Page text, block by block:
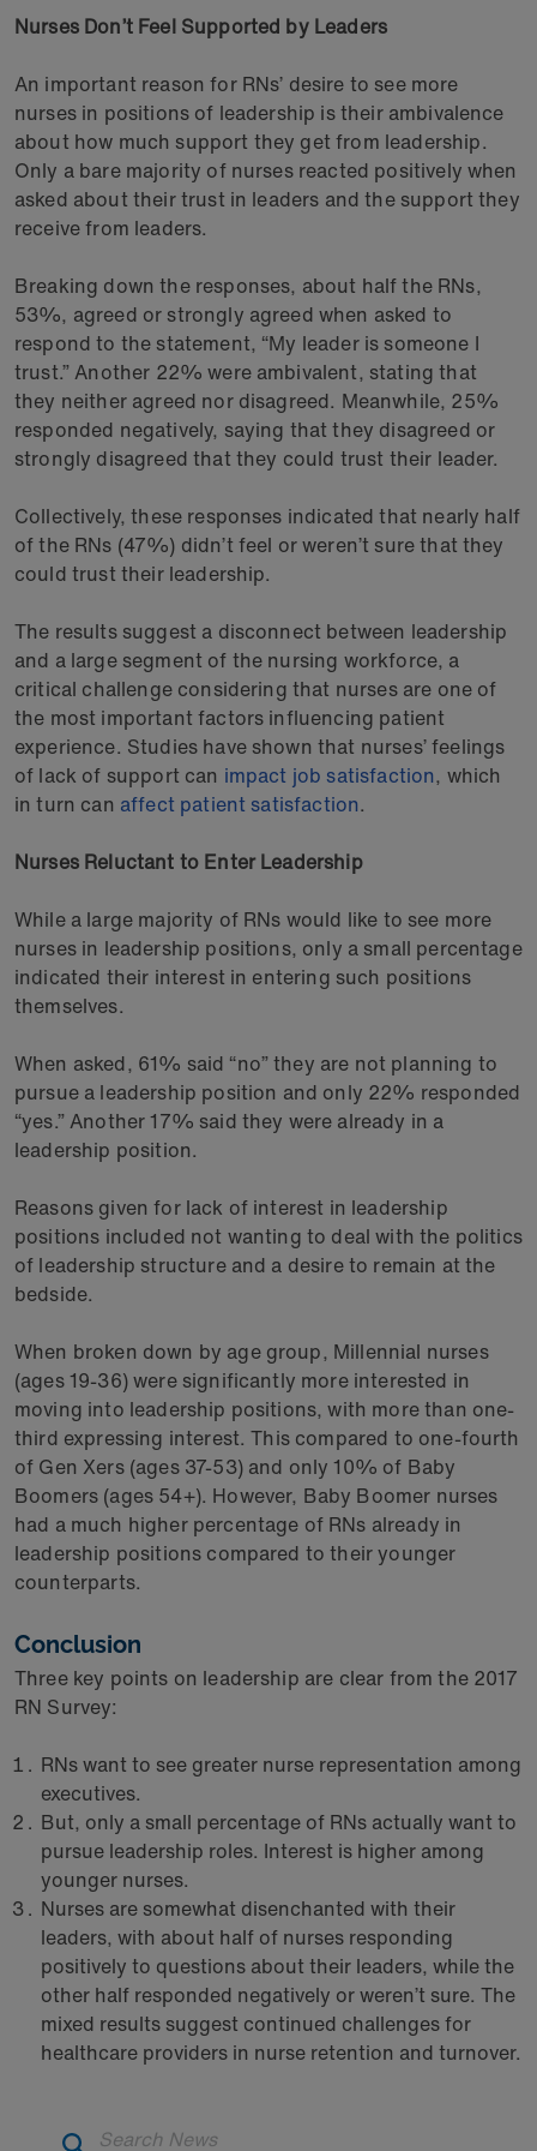
Nurses Don’t Feel Supported by Leaders
An important reason for RNs’ desire to see more
nurses in positions of leadership is their ambivalence
about how much support they get from leadership.
Only a bare majority of nurses reacted positively when
asked about their trust in leaders and the support they
receive from leaders.
Breaking down the responses, about half the RNs,
53%, agreed or strongly agreed when asked to
respond to the statement, “My leader is someone I
trust.” Another 22% were ambivalent, stating that
they neither agreed nor disagreed. Meanwhile, 25%
responded negatively, saying that they disagreed or
strongly disagreed that they could trust their leader.
Collectively, these responses indicated that nearly half
of the RNs (47%) didn’t feel or weren’t sure that they
could trust their leadership.
The results suggest a disconnect between leadership
and a large segment of the nursing workforce, a
critical challenge considering that nurses are one of
the most important factors influencing patient
experience. Studies have shown that nurses’ feelings
of lack of support can impact job satisfaction, which
in turn can affect patient satisfaction.
Nurses Reluctant to Enter Leadership
While a large majority of RNs would like to see more
nurses in leadership positions, only a small percentage
indicated their interest in entering such positions
themselves.
When asked, 61% said “no” they are not planning to
pursue a leadership position and only 22% responded
“yes.” Another 17% said they were already in a
leadership position.
Reasons given for lack of interest in leadership
positions included not wanting to deal with the politics
of leadership structure and a desire to remain at the
bedside.
When broken down by age group, Millennial nurses
(ages 19-36) were significantly more interested in
moving into leadership positions, with more than one-
third expressing interest. This compared to one-fourth
of Gen Xers (ages 37-53) and only 10% of Baby
Boomers (ages 54+). However, Baby Boomer nurses
had a much higher percentage of RNs already in
leadership positions compared to their younger
counterparts.
Conclusion
Three key points on leadership are clear from the 2017
RN Survey:
RNs want to see greater nurse representation among
executives.
But, only a small percentage of RNs actually want to
pursue leadership roles. Interest is higher among
younger nurses.
Nurses are somewhat disenchanted with their
leaders, with about half of nurses responding
positively to questions about their leaders, while the
other half responded negatively or weren’t sure. The
mixed results suggest continued challenges for
healthcare providers in nurse retention and turnover.